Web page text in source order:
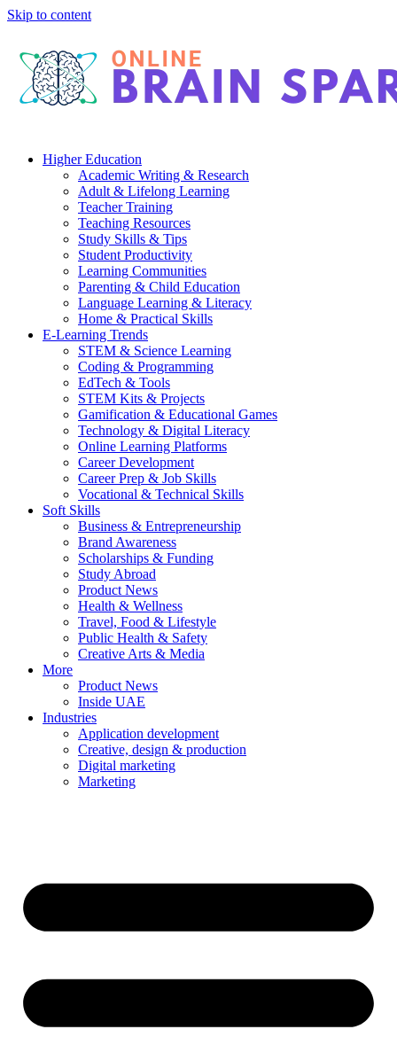
Skip to content
Higher Education
Academic Writing & Research
Adult & Lifelong Learning
Teacher Training
Teaching Resources
Study Skills & Tips
Student Productivity
Learning Communities
Parenting & Child Education
Language Learning & Literacy
Home & Practical Skills
E-Learning Trends
STEM & Science Learning
Coding & Programming
EdTech & Tools
STEM Kits & Projects
Gamification & Educational Games
Technology & Digital Literacy
Online Learning Platforms
Career Development
Career Prep & Job Skills
Vocational & Technical Skills
Soft Skills
Business & Entrepreneurship
Brand Awareness
Scholarships & Funding
Study Abroad
Product News
Health & Wellness
Travel, Food & Lifestyle
Public Health & Safety
Creative Arts & Media
More
Product News
Inside UAE
Industries
Application development
Creative, design & production
Digital marketing
Marketing